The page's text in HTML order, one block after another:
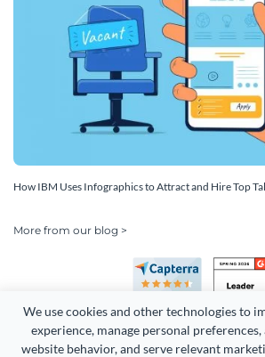
We use cookies and other technologies to
experience, manage personal
website behavior, and serve relevant
How IBM Uses Infographics to Attract and Hire Top
More from our blog >